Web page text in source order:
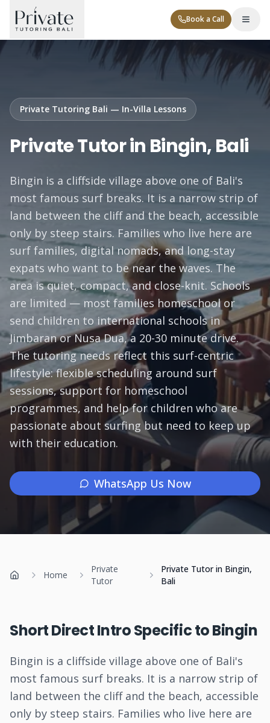
Book a Call
Corporate
Contact
Subjects
Book a Free Discovery Call
Call Us: +62 858-6969-6869
Private Tutoring Bali — In-Villa Lessons
Private Tutor in Bingin, Bali
Bingin is a cliffside village above one of Bali's
most famous surf breaks. It is a narrow strip of
land between the cliff and the beach, accessible
only by steep stairs. Families who live here are
surf families, digital nomads, and long-stay
expats who want to be near the waves. The
area is quiet, compact, and close-knit. Schools
are limited — most families homeschool or
send children to international schools in
Jimbaran or Nusa Dua, a 20-30 minute drive.
The tutoring needs reflect this surf-centric
lifestyle: flexible scheduling around surf
sessions, support for homeschool
programmes, and help for children who are
passionate about surfing but need to keep up
with their education.
WhatsApp Us Now
Home Home
Private
Tutor
Private Tutor in Bingin,
Bali
Short Direct Intro Specific to Bingin
Bingin is a cliffside village above one of Bali's
most famous surf breaks. It is a narrow strip of
land between the cliff and the beach, accessible
only by steep stairs. Families who live here are